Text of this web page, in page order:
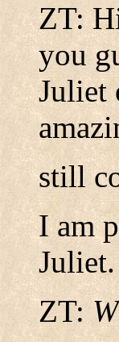
ZT:
you
Juliet
still
I am
Juliet.
ZT: